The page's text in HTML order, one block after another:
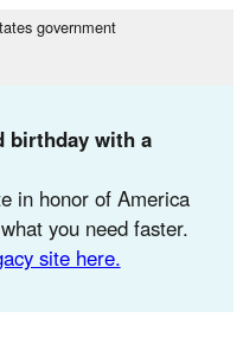
government
birthday with a
in honor of America
you need faster.
site here.